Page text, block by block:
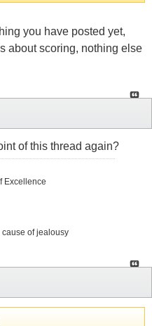
you have posted yet,
about scoring, nothing else
of this thread again?
Excellence
of jealousy